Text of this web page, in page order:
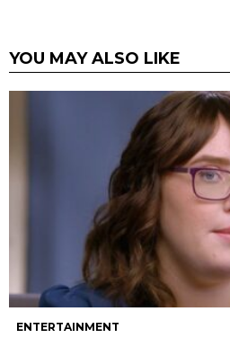
YOU MAY ALSO LIKE
ENTERTAINMENT